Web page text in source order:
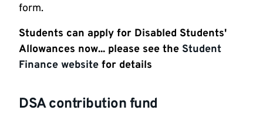
form.
Students can apply for Disabled Students'
Allowances now... please see the Student
Finance website for details
DSA contribution fund